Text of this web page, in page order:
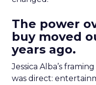
The power
buy moved
years ago.
Jessica Alba’s
was direct: